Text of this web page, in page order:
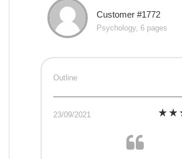
Customer #1772
Psychology, 6 pages
Outline
23/09/2021